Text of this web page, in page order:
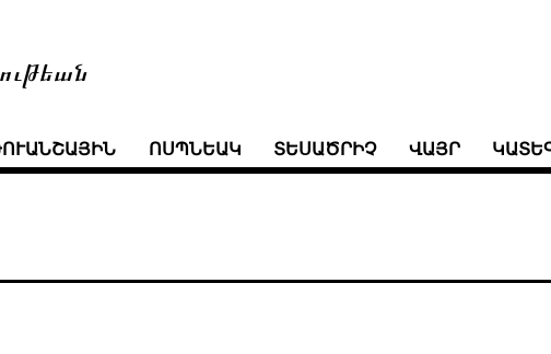
ՈՍՊՆԵԱԿ ՏԵՍԱԾՐԻՉ ՎԱՅՐ